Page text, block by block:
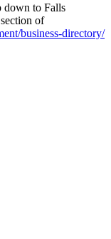
down to Falls
of
business-directory/